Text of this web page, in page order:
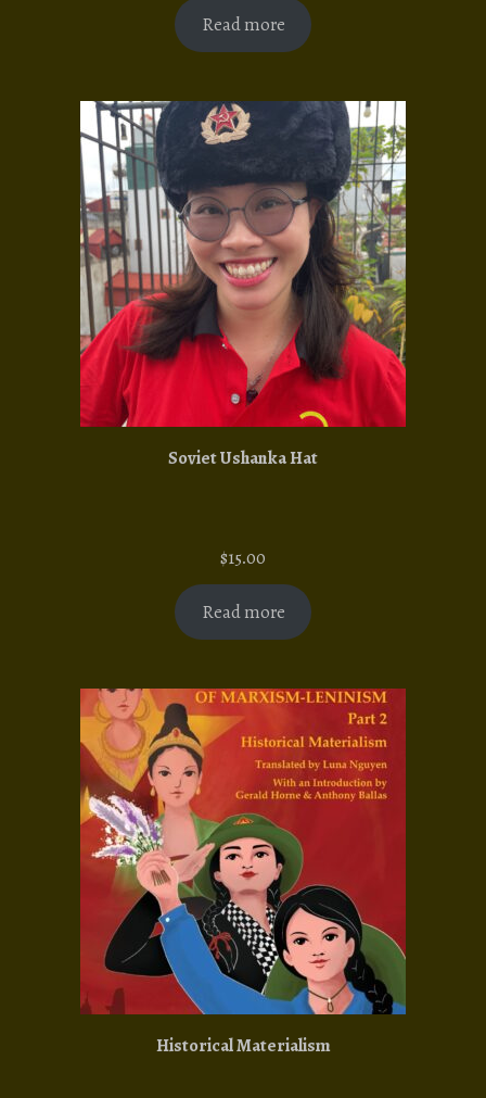
Read more
Soviet Ushanka Hat
$15.00
Read more
Historical Materialism